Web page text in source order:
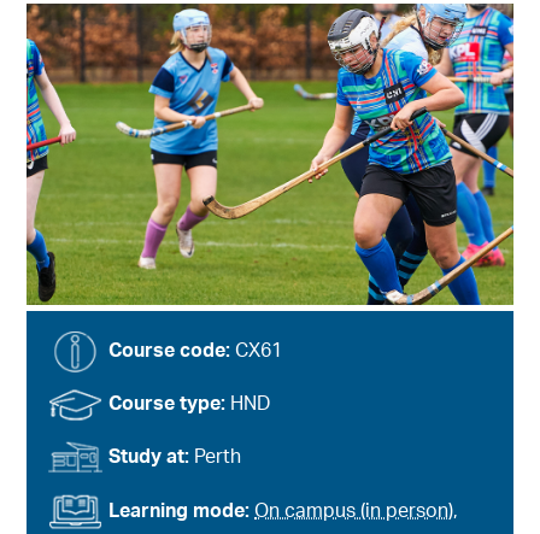
Course code:CX61
Course type: HND
Study at: Perth
Learning mode:On campus (in person),